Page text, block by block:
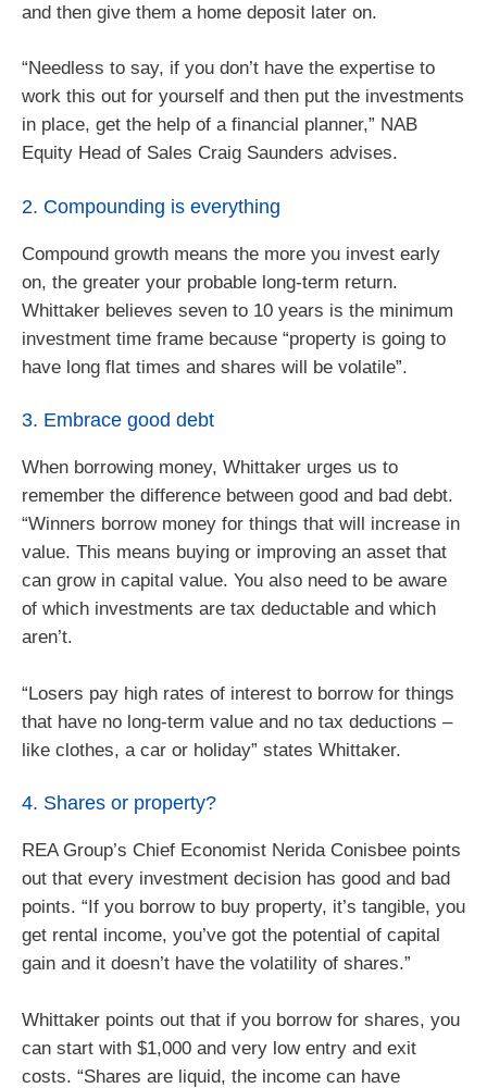
and then give them a home deposit later on.
“Needless to say, if you don’t have the expertise to
work this out for yourself and then put the investments
in place, get the help of a financial planner,” NAB
Equity Head of Sales Craig Saunders advises.
2. Compounding is everything
Compound growth means the more you invest early
on, the greater your probable long-term return.
Whittaker believes seven to 10 years is the minimum
investment time frame because “property is going to
have long flat times and shares will be volatile”.
3. Embrace good debt
When borrowing money, Whittaker urges us to
remember the difference between good and bad debt.
“Winners borrow money for things that will increase in
value. This means buying or improving an asset that
can grow in capital value. You also need to be aware
of which investments are tax deductable and which
aren’t.
“Losers pay high rates of interest to borrow for things
that have no long-term value and no tax deductions –
like clothes, a car or holiday” states Whittaker.
4. Shares or property?
REA Group’s Chief Economist Nerida Conisbee points
out that every investment decision has good and bad
points. “If you borrow to buy property, it’s tangible, you
get rental income, you’ve got the potential of capital
gain and it doesn’t have the volatility of shares.”
Whittaker points out that if you borrow for shares, you
can start with $1,000 and very low entry and exit
costs. “Shares are liquid, the income can have